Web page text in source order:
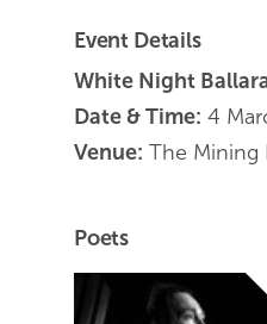
Event Details
White Night
Date & Time: 4
Venue: The Mining
Poets